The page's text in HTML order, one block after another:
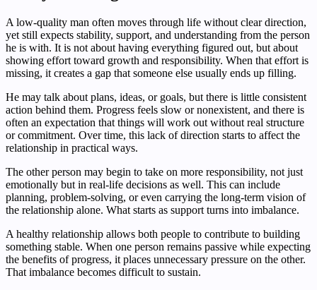
A low-quality man often moves through life without clear direction,
yet still expects stability, support, and understanding from the person
he is with. It is not about having everything figured out, but about
showing effort toward growth and responsibility. When that effort is
missing, it creates a gap that someone else usually ends up filling.
He may talk about plans, ideas, or goals, but there is little consistent
action behind them. Progress feels slow or nonexistent, and there is
often an expectation that things will work out without real structure
or commitment. Over time, this lack of direction starts to affect the
relationship in practical ways.
The other person may begin to take on more responsibility, not just
emotionally but in real-life decisions as well. This can include
planning, problem-solving, or even carrying the long-term vision of
the relationship alone. What starts as support turns into imbalance.
A healthy relationship allows both people to contribute to building
something stable. When one person remains passive while expecting
the benefits of progress, it places unnecessary pressure on the other.
That imbalance becomes difficult to sustain.